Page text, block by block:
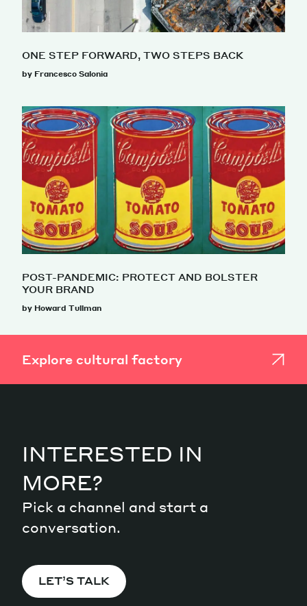
ONE STEP FORWARD, TWO STEPS BACK
by Francesco Salonia
POST-PANDEMIC: PROTECT AND BOLSTER
YOUR BRAND
by Howard Tullman
Explore cultural factory
INTERESTED IN
MORE?
Pick a channel and start a
conversation.
LET’S TALK